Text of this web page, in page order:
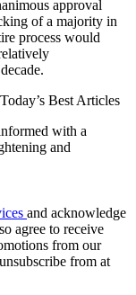
approval
of a majority in
process would
Today’s Best Articles
with a
and
and acknowledge
agree to receive
from our
from at